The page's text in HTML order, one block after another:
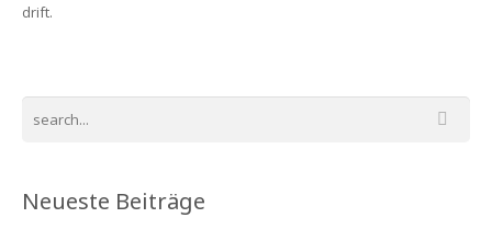
drift.
Neueste Beiträge